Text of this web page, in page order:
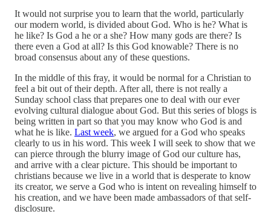
It would not surprise you to learn that the world, particularly
our modern world, is divided about God. Who is he? What is
he like? Is God a he or a she? How many gods are there? Is
there even a God at all? Is this God knowable? There is no
broad consensus about any of these questions.
In the middle of this fray, it would be normal for a Christian to
feel a bit out of their depth. After all, there is not really a
Sunday school class that prepares one to deal with our ever
evolving cultural dialogue about God. But this series of blogs is
being written in part so that you may know who God is and
what he is like. Last week, we argued for a God who speaks
clearly to us in his word. This week I will seek to show that we
can pierce through the blurry image of God our culture has,
and arrive with a clear picture. This should be important to
christians because we live in a world that is desperate to know
its creator, we serve a God who is intent on revealing himself to
his creation, and we have been made ambassadors of that self-
disclosure.